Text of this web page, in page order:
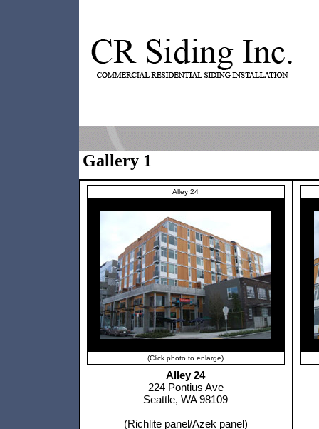
Gallery 1
Alley 24
(Click photo to enlarge)
Alley 24
224 Pontius Ave
Seattle, WA 98109
(Richlite panel/Azek panel)